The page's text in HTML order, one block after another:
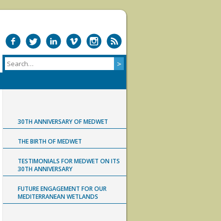
30TH ANNIVERSARY OF MEDWET
THE BIRTH OF MEDWET
TESTIMONIALS FOR MEDWET ON ITS
30TH ANNIVERSARY
FUTURE ENGAGEMENT FOR OUR
MEDITERRANEAN WETLANDS